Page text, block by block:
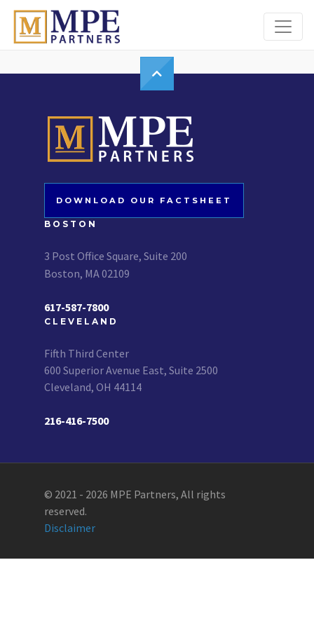
MPE Partners
DOWNLOAD OUR FACTSHEET
BOSTON
3 Post Office Square, Suite 200
Boston, MA 02109
617-587-7800
CLEVELAND
Fifth Third Center
600 Superior Avenue East, Suite 2500
Cleveland, OH 44114
216-416-7500
© 2021 - 2026 MPE Partners, All rights
reserved.
Disclaimer